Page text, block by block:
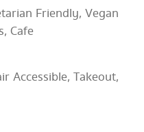
Friendly, Vegan
Cafe
Accessible, Takeout,